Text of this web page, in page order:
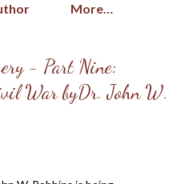
More…
- Part Nine:
War byDr. John W.